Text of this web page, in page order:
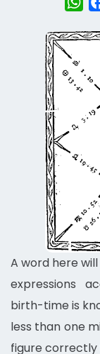
A word here
expressions
birth-time is
less than one
figure correctly